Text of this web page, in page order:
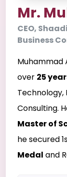
Mr.
CEO,
Business
Muhammad
over 25
Technology,
Consulting.
Master of
he secured
Medal and